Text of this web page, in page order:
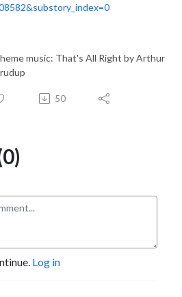
music: That's All Right by Arthur
50
Log in